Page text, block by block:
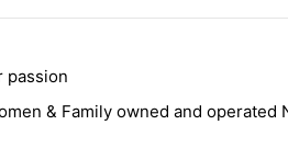
passion
& Family owned and